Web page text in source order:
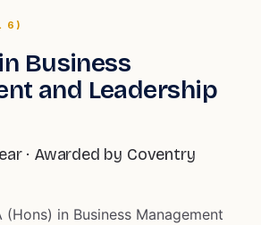
6)
Business
and Leadership
· Awarded by Coventry
in Business Management